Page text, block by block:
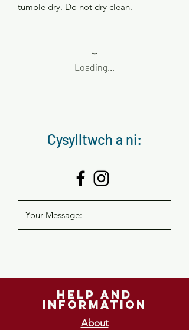
tumble dry. Do not dry clean.
Loading…
Cysylltwch a ni:
help and
information
About